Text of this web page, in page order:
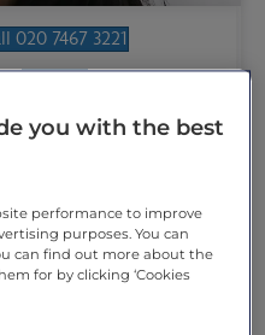
020 7467 3221
you with the best
performance to improve
purposes. You can
can find out more about the
for by clicking ‘Cookies